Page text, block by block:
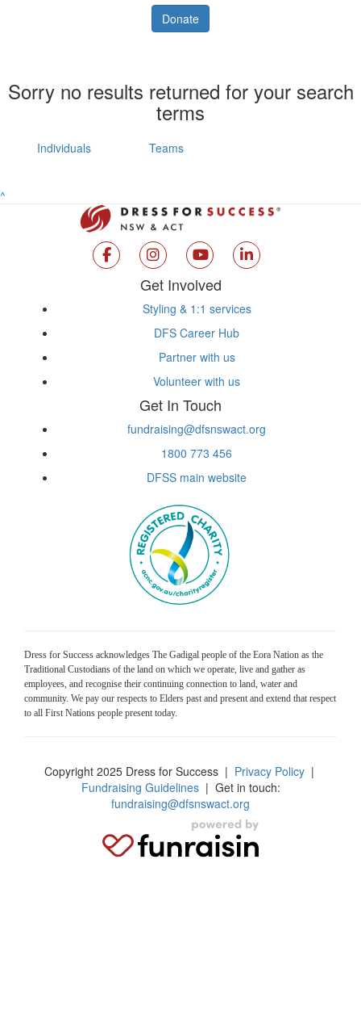
Donate
Sorry no results returned for your search
terms
Individuals Teams
^
Get Involved
Styling & 1:1 services
DFS Career Hub
Partner with us
Volunteer with us
Get In Touch
fundraising@dfsnswact.org
1800 773 456
DFSS main website
Dress for Success acknowledges The Gadigal people of the Eora Nation as the
Traditional Custodians of the land on which we operate, live and gather as
employees, and recognise their continuing connection to land, water and
community. We pay our respects to Elders past and present and extend that respect
to all First Nations people present today.
Copyright 2025 Dress for Success| Privacy Policy|
Fundraising Guidelines| Get in touch:
fundraising@dfsnswact.org